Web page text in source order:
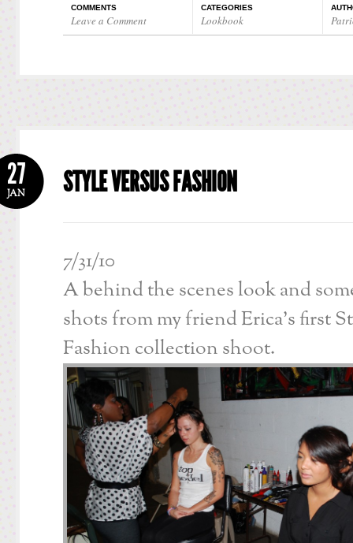
COMMENTS
Leave a Comment
CATEGORIES
Lookbook
STYLE VERSUS FASHION
27
JAN
7/31/10
A behind the scenes look and
shots from my friend Erica’s first
Fashion collection shoot.